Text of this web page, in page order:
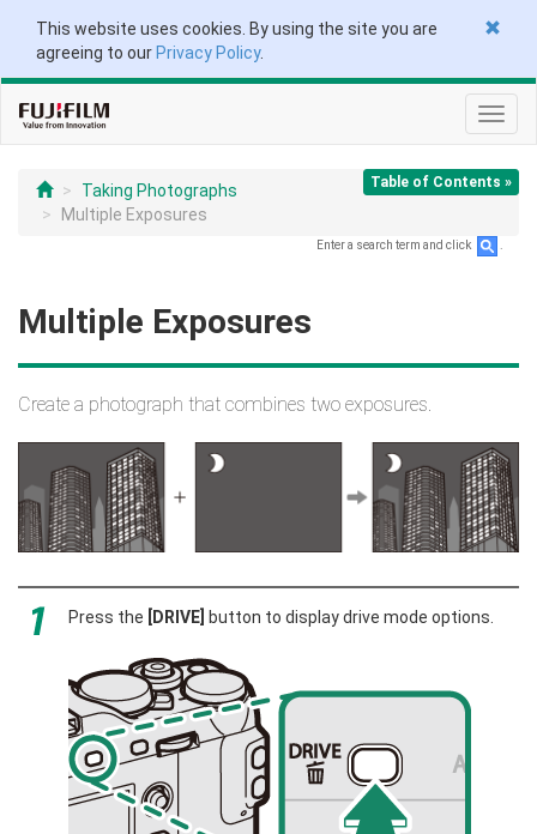
This website uses cookies. By using the site you are
agreeing to our Privacy Policy.
Table of Contents »
Taking Photographs
Multiple Exposures
Enter a search term and click
Multiple Exposures
Create a photograph that combines two exposures.
Press the [DRIVE] button to display drive mode options.